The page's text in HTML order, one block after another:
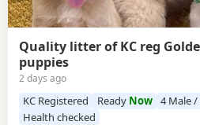
Quality litter of KC reg
puppies
2 days ago
KC Registered Ready Now 4 Male /
Health checked